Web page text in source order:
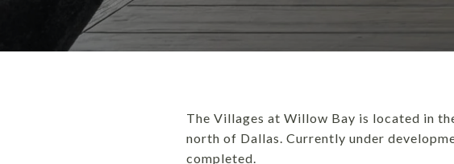
The Villages at Willow Bay is located in
north of Dallas. Currently under
completed.